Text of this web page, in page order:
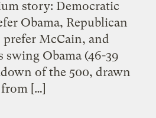
story: Democratic
Obama, Republican
McCain, and
swing Obama (46-39
of the 500, drawn
from […]